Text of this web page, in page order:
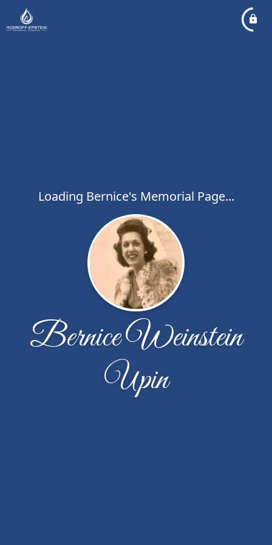
Loading Bernice's Memorial Page...
Bernice Weinstein
Upin